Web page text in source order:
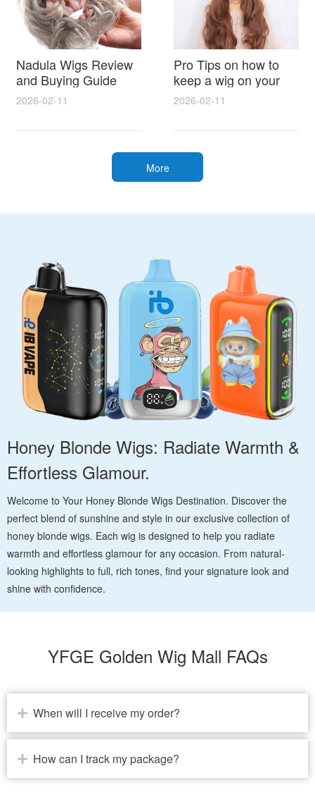
Nadula Wigs Review
and Buying Guide
with Pro Styling and
Maintenance Tips
2026-02-11
Pro Tips on how to
keep a wig on your
head 9 Easy No Slip
Methods for All Day
Comfort
2026-02-11
More
Honey Blonde Wigs: Radiate Warmth &
Effortless Glamour.
Welcome to Your Honey Blonde Wigs Destination. Discover the
perfect blend of sunshine and style in our exclusive collection of
honey blonde wigs. Each wig is designed to help you radiate
warmth and effortless glamour for any occasion. From natural-
looking highlights to full, rich tones, find your signature look and
shine with confidence.
YFGE Golden Wig Mall FAQs
When will I receive my order?
How can I track my package?